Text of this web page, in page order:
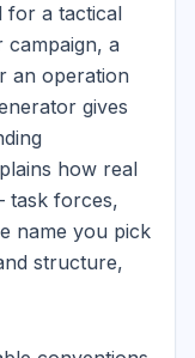
for a tactical
a
an operation
gives
how real
task forces,
name you pick
structure,